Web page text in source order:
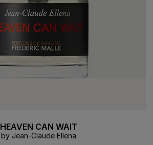
HEAVEN CAN WAIT
by Jean-Claude Ellena